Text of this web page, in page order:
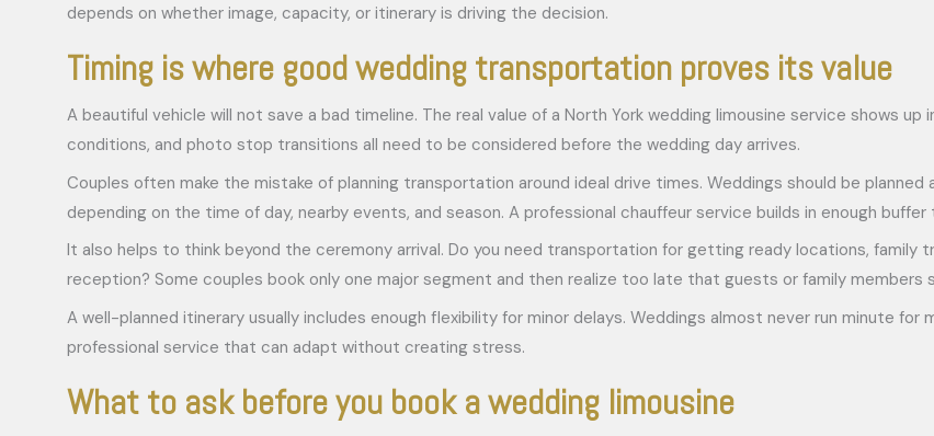
depends on whether image, capacity, or itinerary is driving the decision.
Timing is where good wedding transportation proves its value
A beautiful vehicle will not save a bad timeline. The real value of a North York wedding limousine service shows
conditions, and photo stop transitions all need to be considered before the wedding day arrives.
Couples often make the mistake of planning transportation around ideal drive times. Weddings should be
depending on the time of day, nearby events, and season. A professional chauffeur service builds in enough
It also helps to think beyond the ceremony arrival. Do you need transportation for getting ready locations,
reception? Some couples book only one major segment and then realize too late that guests or family members
A well-planned itinerary usually includes enough flexibility for minor delays. Weddings almost never run minute for
professional service that can adapt without creating stress.
What to ask before you book a wedding limousine